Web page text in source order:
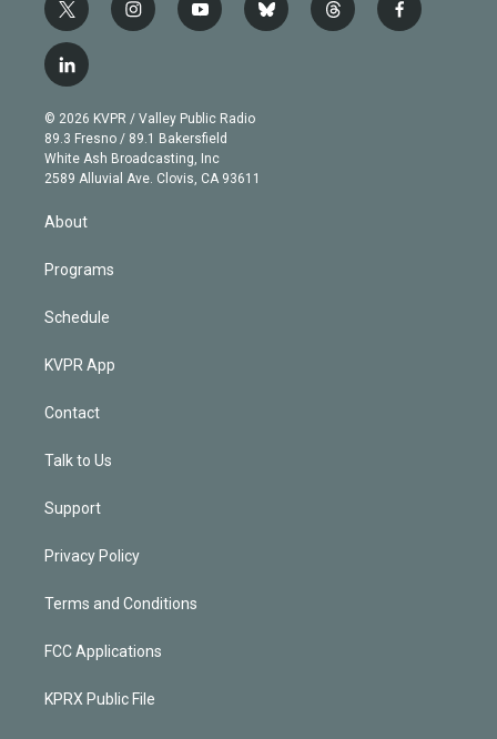
t
w
i
t
e
r
i
n
g
r
a
m
y
o
b
e
b
l
t
h
f
a
l
i
n
k
e
d
n
© 2026 KVPR / Valley Public Radio
89.3 Fresno / 89.1 Bakersfield
White Ash Broadcasting, Inc
2589 Alluvial Ave. Clovis, CA 93611
About
Programs
Schedule
KVPR App
Contact
Talk to Us
Support
Privacy Policy
Terms and Conditions
FCC Applications
KPRX Public File